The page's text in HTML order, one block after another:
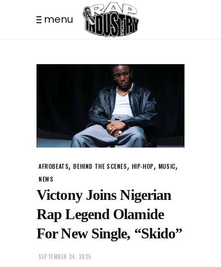
menu
AFROBEATS, BEHIND THE SCENES, HIP-HOP, MUSIC,
NEWS
Victony Joins Nigerian
Rap Legend Olamide
For New Single, “Skido”
SEPTEMBER 24, 2025